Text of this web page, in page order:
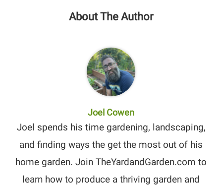
About The Author
Joel Cowen
Joel spends his time gardening, landscaping,
and finding ways the get the most out of his
home garden. Join TheYardandGarden.com to
learn how to produce a thriving garden and